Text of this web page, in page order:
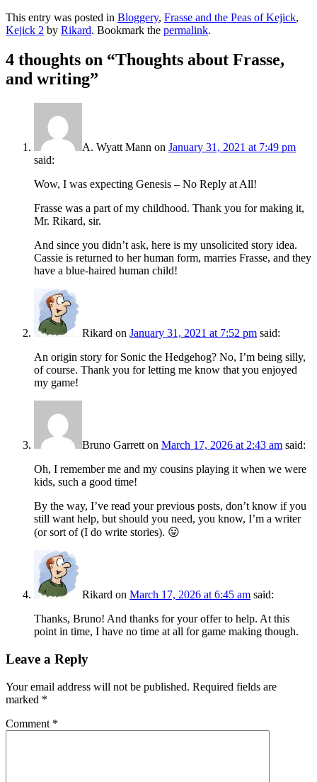
This entry was posted in Bloggery, Frasse and the Peas of Kejick,
Kejick 2 by Rikard. Bookmark the permalink.
4 thoughts on “Thoughts about Frasse,
and writing”
A. Wyatt Mann on January 31, 2021 at 7:49 pm
said:
Wow, I was expecting Genesis – No Reply at All!
Frasse was a part of my childhood. Thank you for making it,
Mr. Rikard, sir.
And since you didn’t ask, here is my unsolicited story idea.
Cassie is returned to her human form, marries Frasse, and they
have a blue-haired human child!
Rikard on January 31, 2021 at 7:52 pm said:
An origin story for Sonic the Hedgehog? No, I’m being silly,
of course. Thank you for letting me know that you enjoyed
my game!
Bruno Garrett on March 17, 2026 at 2:43 am said:
Oh, I remember me and my cousins playing it when we were
kids, such a good time!
By the way, I’ve read your previous posts, don’t know if you
still want help, but should you need, you know, I’m a writer
(or sort of (I do write stories). 😛
Rikard on March 17, 2026 at 6:45 am said:
Thanks, Bruno! And thanks for your offer to help. At this
point in time, I have no time at all for game making though.
Leave a Reply
Your email address will not be published. Required fields are
marked *
Comment *